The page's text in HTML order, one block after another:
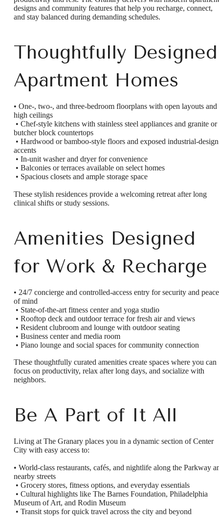
designs and community features that help you recharge, connect,
and stay balanced during demanding schedules.
Thoughtfully Designed
Apartment Homes
• One-, two-, and three-bedroom floorplans with open layouts and
high ceilings
• Chef-style kitchens with stainless steel appliances and granite or
butcher block countertops
• Hardwood or bamboo-style floors and exposed industrial-design
accents
• In-unit washer and dryer for convenience
• Balconies or terraces available on select homes
• Spacious closets and ample storage space
These stylish residences provide a welcoming retreat after long
clinical shifts or study sessions.
Amenities Designed
for Work & Recharge
• 24/7 concierge and controlled-access entry for security and peace
of mind
• State-of-the-art fitness center and yoga studio
• Rooftop deck and outdoor terrace for fresh air and views
• Resident clubroom and lounge with outdoor seating
• Business center and media room
• Piano lounge and social spaces for community connection
These thoughtfully curated amenities create spaces where you can
focus on productivity, relax after long days, and socialize with
neighbors.
Be A Part of It All
Living at The Granary places you in a dynamic section of Center
City with easy access to:
• World-class restaurants, cafés, and nightlife along the Parkway
nearby streets
• Grocery stores, fitness options, and everyday essentials
• Cultural highlights like The Barnes Foundation, Philadelphia
Museum of Art, and Rodin Museum
• Transit stops for quick travel across the city and beyond